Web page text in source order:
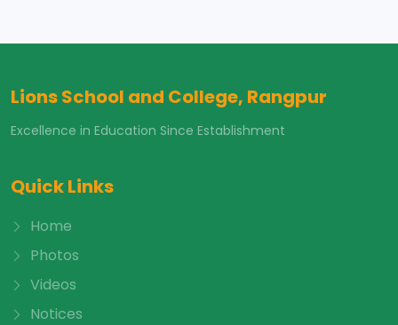
Lions School and College, Rangpur
Excellence in Education Since Establishment
Quick Links
Home
Photos
Videos
Notices